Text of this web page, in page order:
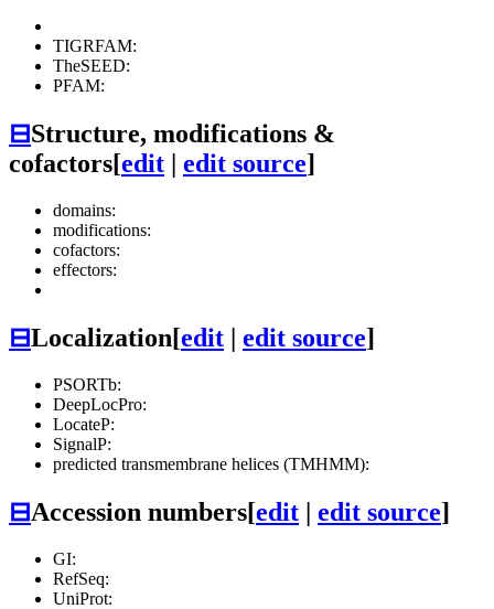
TIGRFAM:
TheSEED:
PFAM:
⊟Structure, modifications &
cofactors[edit | edit source]
domains:
modifications:
cofactors:
effectors:
⊟Localization[edit | edit source]
PSORTb:
DeepLocPro:
LocateP:
SignalP:
predicted transmembrane helices (TMHMM):
⊟Accession numbers[edit | edit source]
GI:
RefSeq:
UniProt: